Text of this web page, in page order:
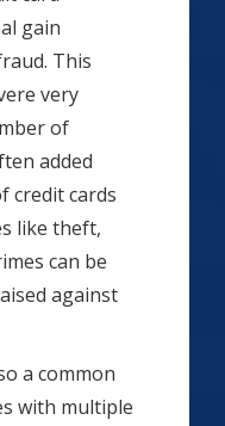
gain
This
very
of
added
credit cards
like theft,
can be
against
a common
with multiple